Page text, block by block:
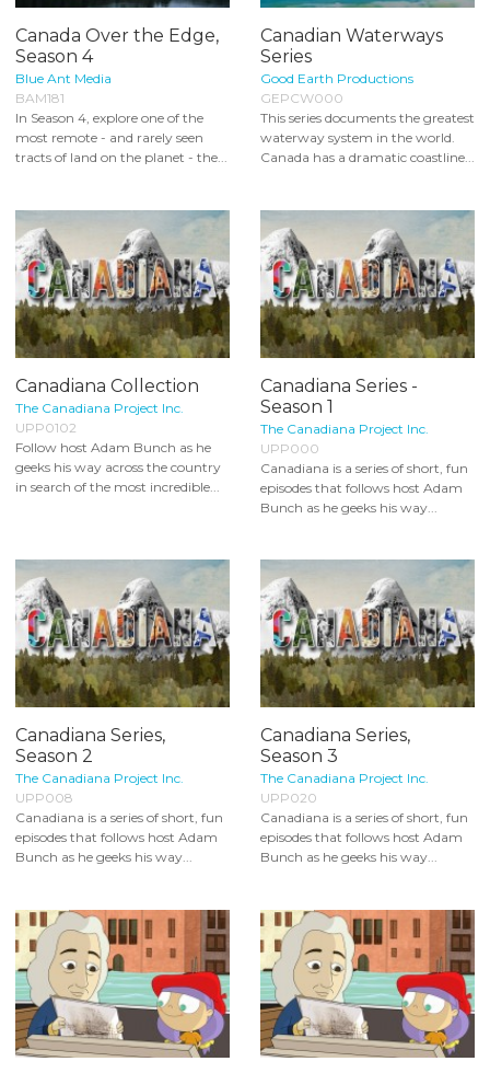
Canada Over the Edge,
Season 4
Blue Ant Media
BAM181
In Season 4, explore one of the
most remote - and rarely seen
tracts of land on the planet - the...
Canadian Waterways
Series
Good Earth Productions
GEPCW000
This series documents the greatest
waterway system in the world.
Canada has a dramatic coastline...
Canadiana Collection
The Canadiana Project Inc.
UPP0102
Follow host Adam Bunch as he
geeks his way across the country
in search of the most incredible...
Canadiana Series -
Season 1
The Canadiana Project Inc.
UPP000
Canadiana is a series of short, fun
episodes that follows host Adam
Bunch as he geeks his way...
Canadiana Series,
Season 2
The Canadiana Project Inc.
UPP008
Canadiana is a series of short, fun
episodes that follows host Adam
Bunch as he geeks his way...
Canadiana Series,
Season 3
The Canadiana Project Inc.
UPP020
Canadiana is a series of short, fun
episodes that follows host Adam
Bunch as he geeks his way...